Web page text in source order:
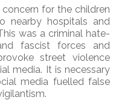
for the children
nearby hospitals and
was a criminal hate-
fascist forces and
street violence
media. It is necessary
media fuelled false